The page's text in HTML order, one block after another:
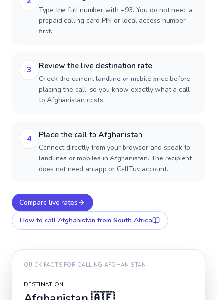
Type the full number with +93. You do not need a
prepaid calling card PIN or local access number
first.
3 Review the live destination rate
Check the current landline or mobile price before
placing the call, so you know exactly what a call
to Afghanistan costs.
4 Place the call to Afghanistan
Connect directly from your browser and speak to
landlines or mobiles in Afghanistan. The recipient
does not need an app or CallTuv account.
Compare live rates
How to call Afghanistan from South Africa
QUICK FACTS FOR CALLINGAFGHANISTAN
DESTINATION